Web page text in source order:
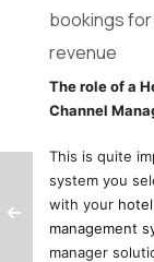
bookings
revenue
The role of a
Channel
This is quite
system you
with your
management
manager